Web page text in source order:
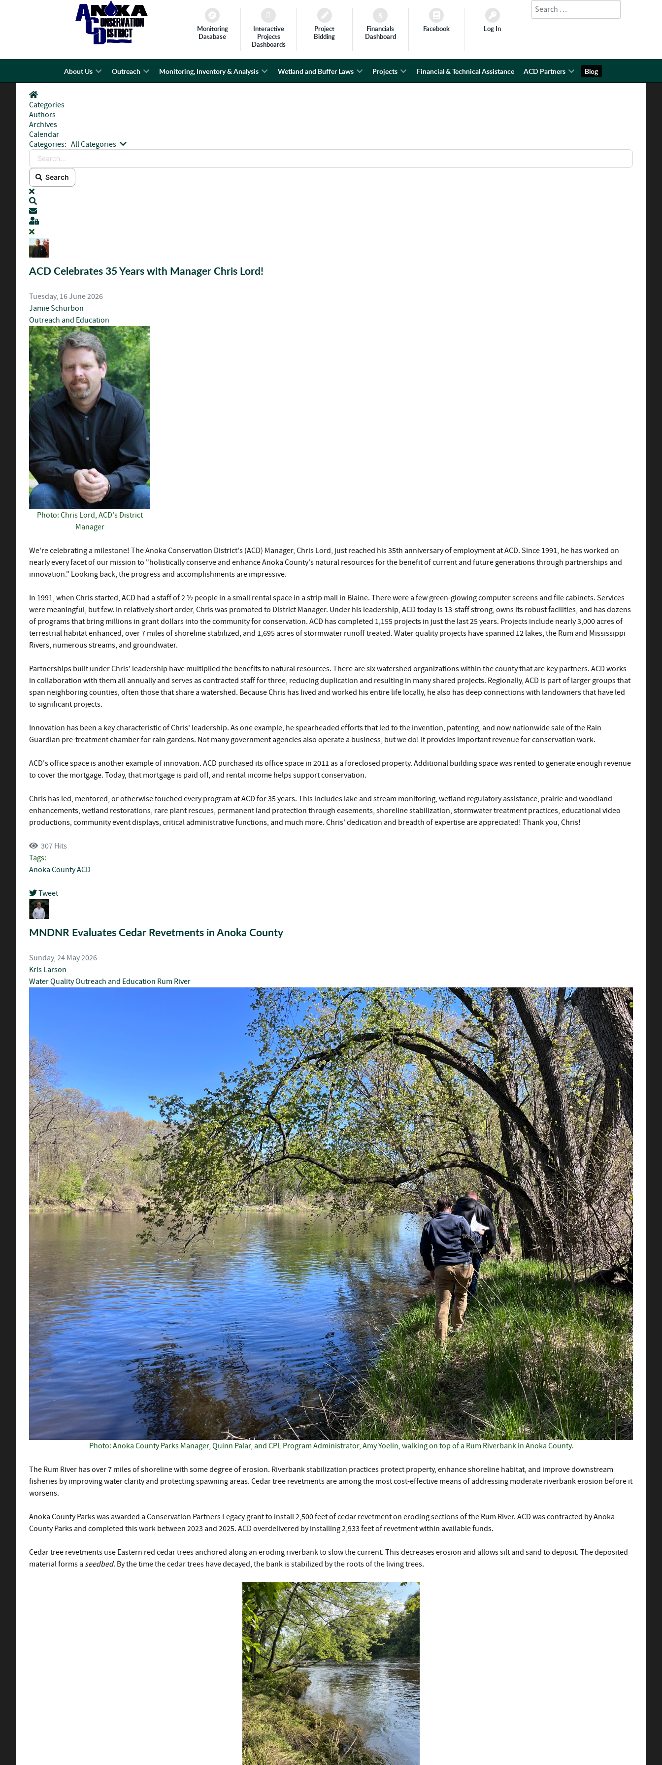
Monitoring
Database
Interactive
Projects
Dashboards
Project
Bidding
Financials
Dashboard
Facebook Log In
Search
About Us Outreach Monitoring, Inventory & Analysis Wetland and Buffer Laws Projects Financial & Technical Assistance ACD Partners Blog
Home
Categories
Authors
Archives
Calendar
Categories: All Categories Search...
Search
x
Subscribe to blog
Sign In
ACD Celebrates 35 Years with Manager Chris Lord!
Tuesday, 16 June 2026
Jamie Schurbon
Outreach and Education
Photo: Chris Lord, ACD's District
Manager
We're celebrating a milestone! The Anoka Conservation District's (ACD) Manager, Chris Lord, just reached his 35th anniversary of employment at ACD. Since 1991, he has worked on
nearly every facet of our mission to "holistically conserve and enhance Anoka County's natural resources for the benefit of current and future generations through partnerships and
innovation." Looking back, the progress and accomplishments are impressive.
In 1991, when Chris started, ACD had a staff of 2 ½ people in a small rental space in a strip mall in Blaine. There were a few green-glowing computer screens and file cabinets. Services
were meaningful, but few. In relatively short order, Chris was promoted to District Manager. Under his leadership, ACD today is 13-staff strong, owns its robust facilities, and has dozens
of programs that bring millions in grant dollars into the community for conservation. ACD has completed 1,155 projects in just the last 25 years. Projects include nearly 3,000 acres of
terrestrial habitat enhanced, over 7 miles of shoreline stabilized, and 1,695 acres of stormwater runoff treated. Water quality projects have spanned 12 lakes, the Rum and Mississippi
Rivers, numerous streams, and groundwater.
Partnerships built under Chris' leadership have multiplied the benefits to natural resources. There are six watershed organizations within the county that are key partners. ACD works
in collaboration with them all annually and serves as contracted staff for three, reducing duplication and resulting in many shared projects. Regionally, ACD is part of larger groups that
span neighboring counties, often those that share a watershed. Because Chris has lived and worked his entire life locally, he also has deep connections with landowners that have led
to significant projects.
Innovation has been a key characteristic of Chris' leadership. As one example, he spearheaded efforts that led to the invention, patenting, and now nationwide sale of the Rain
Guardian pre-treatment chamber for rain gardens. Not many government agencies also operate a business, but we do! It provides important revenue for conservation work.
ACD's office space is another example of innovation. ACD purchased its office space in 2011 as a foreclosed property. Additional building space was rented to generate enough revenue
to cover the mortgage. Today, that mortgage is paid off, and rental income helps support conservation.
Chris has led, mentored, or otherwise touched every program at ACD for 35 years. This includes lake and stream monitoring, wetland regulatory assistance, prairie and woodland
enhancements, wetland restorations, rare plant rescues, permanent land protection through easements, shoreline stabilization, stormwater treatment practices, educational video
productions, community event displays, critical administrative functions, and much more. Chris' dedication and breadth of expertise are appreciated! Thank you, Chris!
307 Hits
Tags:
Anoka CountyACD
Tweet
pinterest
MNDNR Evaluates Cedar Revetments in Anoka County
Sunday, 24 May 2026
Kris Larson
Water QualityOutreach and Education Rum River
Photo: Anoka County Parks Manager, Quinn Palar, and CPL Program Administrator, Amy Yoelin, walking on top of a Rum Riverbank in Anoka County.
The Rum River has over 7 miles of shoreline with some degree of erosion. Riverbank stabilization practices protect property, enhance shoreline habitat, and improve downstream
fisheries by improving water clarity and protecting spawning areas. Cedar tree revetments are among the most cost-effective means of addressing moderate riverbank erosion before it
worsens.
Anoka County Parks was awarded a Conservation Partners Legacy grant to install 2,500 feet of cedar revetment on eroding sections of the Rum River. ACD was contracted by Anoka
County Parks and completed this work between 2023 and 2025. ACD overdelivered by installing 2,933 feet of revetment within available funds.
Cedar tree revetments use Eastern red cedar trees anchored along an eroding riverbank to slow the current. This decreases erosion and allows silt and sand to deposit. The deposited
material forms a seedbed. By the time the cedar trees have decayed, the bank is stabilized by the roots of the living trees.